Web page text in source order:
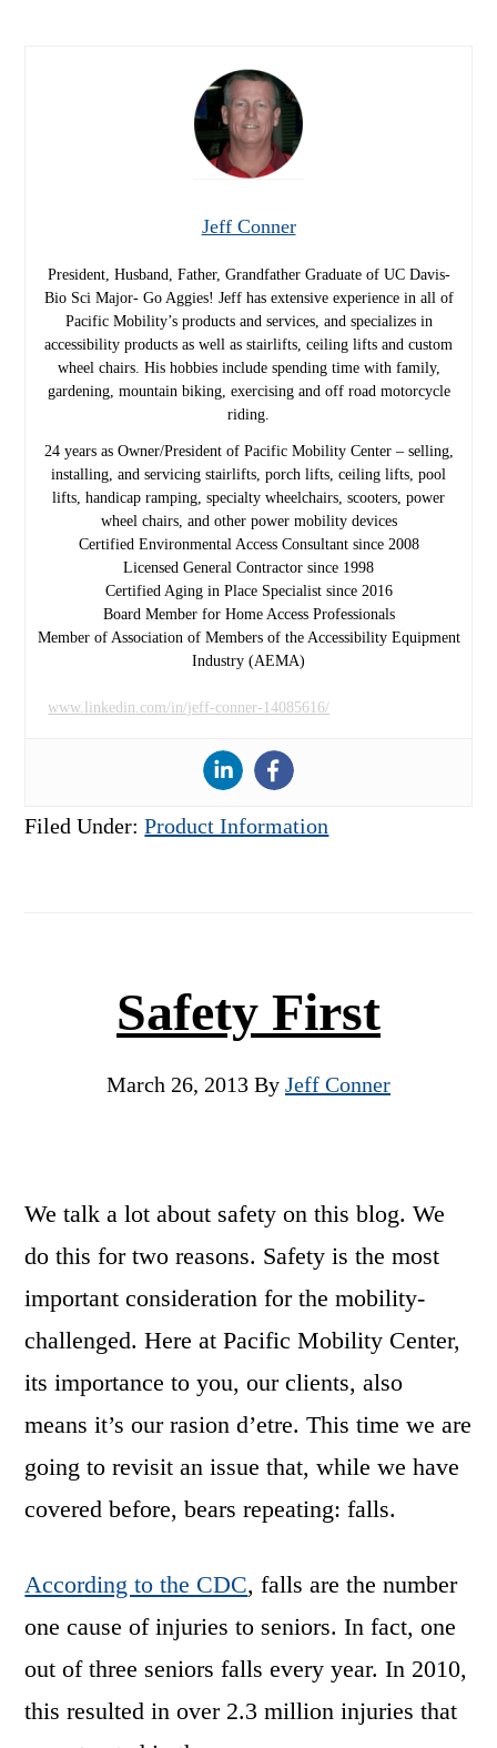
Jeff Conner
President, Husband, Father, Grandfather Graduate of UC Davis-
Bio Sci Major- Go Aggies! Jeff has extensive experience in all of
Pacific Mobility’s products and services, and specializes in
accessibility products as well as stairlifts, ceiling lifts and custom
wheel chairs. His hobbies include spending time with family,
gardening, mountain biking, exercising and off road motorcycle
riding.
24 years as Owner/President of Pacific Mobility Center – selling,
installing, and servicing stairlifts, porch lifts, ceiling lifts, pool
lifts, handicap ramping, specialty wheelchairs, scooters, power
wheel chairs, and other power mobility devices
Certified Environmental Access Consultant since 2008
Licensed General Contractor since 1998
Certified Aging in Place Specialist since 2016
Board Member for Home Access Professionals
Member of Association of Members of the Accessibility Equipment
Industry (AEMA)
www.linkedin.com/in/jeff-conner-14085616/
Filed Under:Product Information
Safety First
March 26, 2013 By Jeff Conner
We talk a lot about safety on this blog. We
do this for two reasons. Safety is the most
important consideration for the mobility-
challenged. Here at Pacific Mobility Center,
its importance to you, our clients, also
means it’s our rasion d’etre. This time we are
going to revisit an issue that, while we have
covered before, bears repeating: falls.
According to the CDC, falls are the number
one cause of injuries to seniors. In fact, one
out of three seniors falls every year. In 2010,
this resulted in over 2.3 million injuries that